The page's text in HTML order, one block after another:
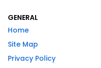
GENERAL
Home
Site Map
Privacy Policy